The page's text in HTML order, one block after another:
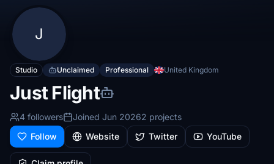
J
Studio Unclaimed Professional United Kingdom
Just Flight
4 followers Joined Jun 20262 projects
Follow
Website Twitter YouTube